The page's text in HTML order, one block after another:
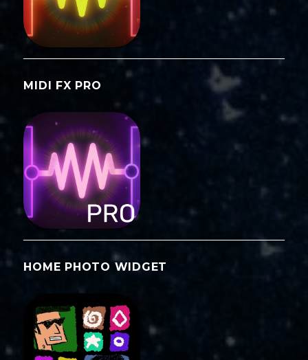
MIDI FX PRO
HOME PHOTO WIDGET